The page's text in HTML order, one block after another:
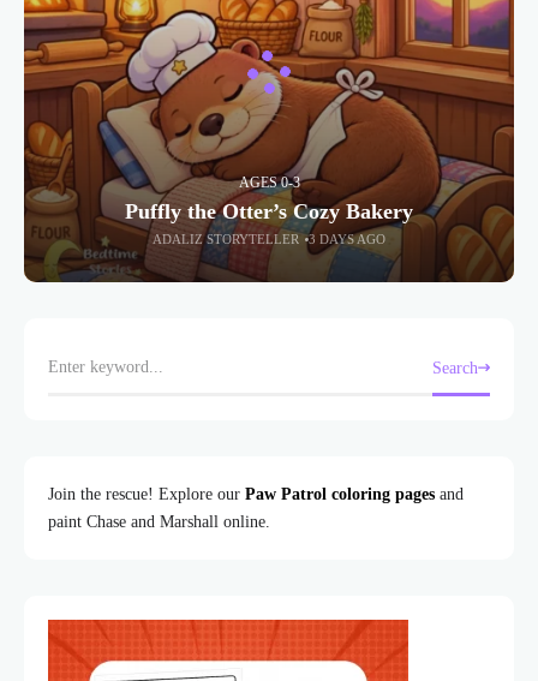
AGES 0-3
Puffly the Otter’s Cozy Bakery
ADALIZ STORYTELLER 3 DAYS AGO
Search
Join the rescue! Explore our Paw Patrol coloring pages and
paint Chase and Marshall online.